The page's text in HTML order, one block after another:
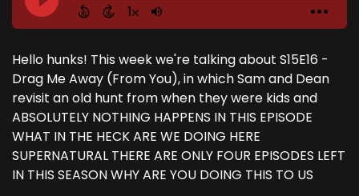
Hello hunks! This week we're talking about S15E16 -
Drag Me Away (From You), in which Sam and Dean
revisit an old hunt from when they were kids and
ABSOLUTELY NOTHING HAPPENS IN THIS EPISODE
WHAT IN THE HECK ARE WE DOING HERE
SUPERNATURAL THERE ARE ONLY FOUR EPISODES LEFT
IN THIS SEASON WHY ARE YOU DOING THIS TO US